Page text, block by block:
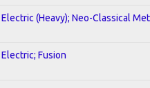
Electric (Heavy); Neo-Classical
Electric; Fusion